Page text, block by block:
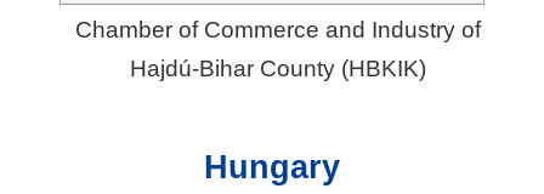
Chamber of Commerce and Industry of
Hajdú-Bihar County (HBKIK)
Hungary